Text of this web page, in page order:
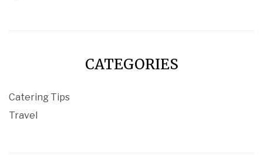
CATEGORIES
Catering Tips
Travel